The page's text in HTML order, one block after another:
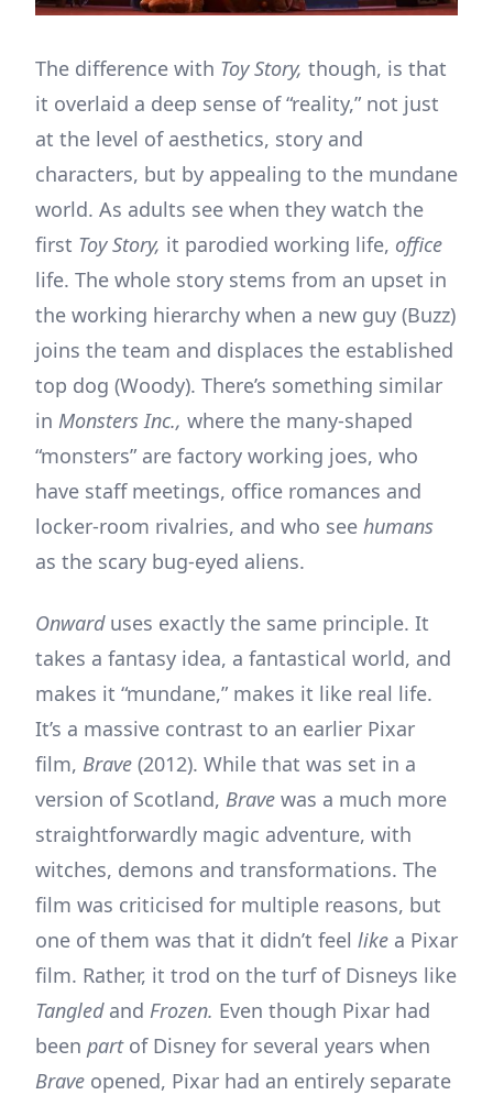
The difference with Toy Story, though, is that
it overlaid a deep sense of “reality,” not just
at the level of aesthetics, story and
characters, but by appealing to the mundane
world. As adults see when they watch the
first Toy Story, it parodied working life, office
life. The whole story stems from an upset in
the working hierarchy when a new guy (Buzz)
joins the team and displaces the established
top dog (Woody). There’s something similar
in Monsters Inc., where the many-shaped
“monsters” are factory working joes, who
have staff meetings, office romances and
locker-room rivalries, and who see humans
as the scary bug-eyed aliens.
Onward uses exactly the same principle. It
takes a fantasy idea, a fantastical world, and
makes it “mundane,” makes it like real life.
It’s a massive contrast to an earlier Pixar
film, Brave (2012). While that was set in a
version of Scotland, Brave was a much more
straightforwardly magic adventure, with
witches, demons and transformations. The
film was criticised for multiple reasons, but
one of them was that it didn’t feel like a Pixar
film. Rather, it trod on the turf of Disneys like
Tangled and Frozen. Even though Pixar had
been part of Disney for several years when
Brave opened, Pixar had an entirely separate